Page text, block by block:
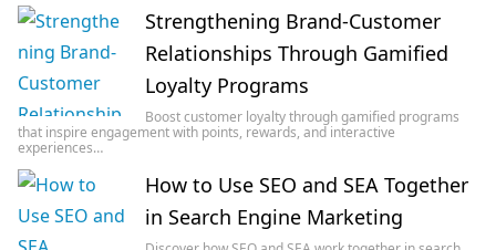
Strengthening Brand-Customer
Relationships Through Gamified
Loyalty Programs
Boost customer loyalty through gamified programs
that inspire engagement with points, rewards, and interactive
experiences…
How to Use SEO and SEA Together
in Search Engine Marketing